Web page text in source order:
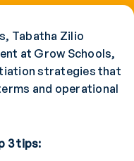
Tabatha Zilio
at Grow Schools,
strategies that
and operational
3 tips: